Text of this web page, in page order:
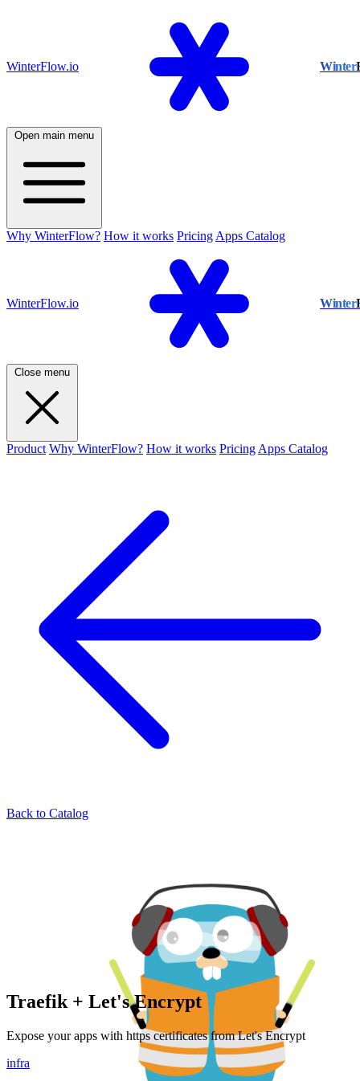
WinterFlow.io Winter
Open main menu
Why WinterFlow? How it works Pricing Apps Catalog
WinterFlow.io Winter
Close menu
Product Why WinterFlow? How it works Pricing Apps Catalog
Back to Catalog
Traefik + Let's Encrypt
Expose your apps with https certificates from Let's Encrypt
infra